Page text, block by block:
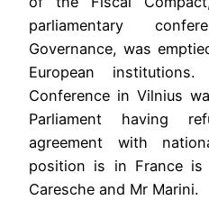
parliamentary
Governance, was
European institutions.
Conference in Vilnius
Parliament having
agreement with
position is in France
Caresche and Mr Marini.